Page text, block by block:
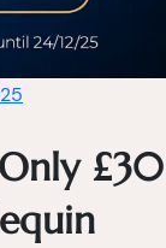
£30